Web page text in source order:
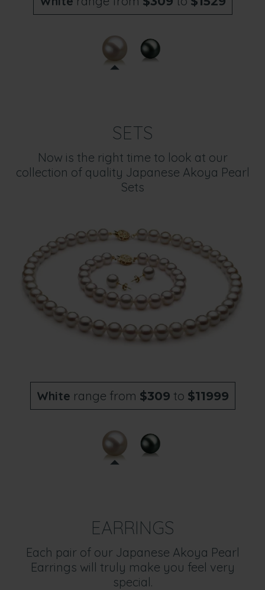
SETS
Now is the right time to look at our
collection of quality Japanese Akoya Pearl
Sets
White range from $309 to $11999
EARRINGS
Each pair of our Japanese Akoya Pearl
Earrings will truly make you feel very
special.